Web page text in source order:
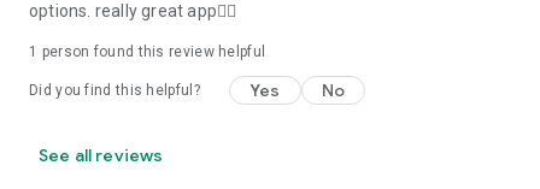
Our Digital Video Invitation Maker boasts a plethora of
features:
UHD quality in 4K, 1080p, and 720p resolutions.
maker app and start creating unique designs on the go.
options. really great app👍🏻
1 person found this review helpful
Did you find this helpful? Yes No
See all reviews